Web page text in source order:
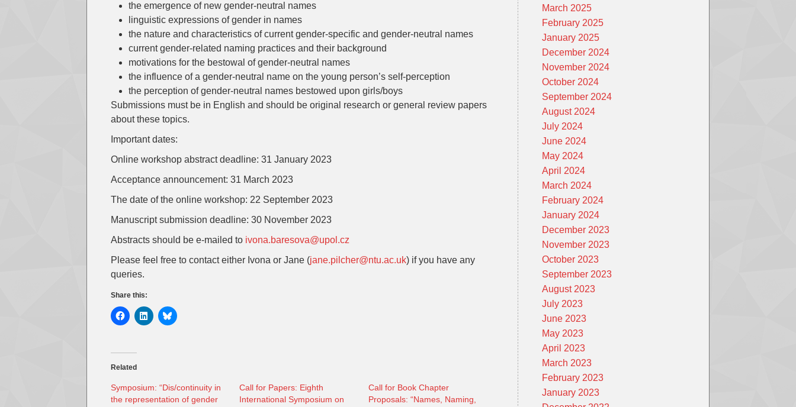
the emergence of new gender-neutral names
linguistic expressions of gender in names
the nature and characteristics of current gender-specific and gender-neutral names
current gender-related naming practices and their background
motivations for the bestowal of gender-neutral names
the influence of a gender-neutral name on the young person’s self-perception
the perception of gender-neutral names bestowed upon girls/boys
Submissions must be in English and should be original research or general review papers
about these topics.
Important dates:
Online workshop abstract deadline: 31 January 2023
Acceptance announcement: 31 March 2023
The date of the online workshop: 22 September 2023
Manuscript submission deadline: 30 November 2023
Abstracts should be e-mailed to ivona.baresova@upol.cz
Please feel free to contact either Ivona or Jane (jane.pilcher@ntu.ac.uk) if you have any
queries.
Share this:
Related
Symposium: “Dis/continuity in
the representation of gender
Call for Papers: Eighth
International Symposium on
Call for Book Chapter
Proposals: “Names, Naming,
March 2025
February 2025
January 2025
December 2024
November 2024
October 2024
September 2024
August 2024
July 2024
June 2024
May 2024
April 2024
March 2024
February 2024
January 2024
December 2023
November 2023
October 2023
September 2023
August 2023
July 2023
June 2023
May 2023
April 2023
March 2023
February 2023
January 2023